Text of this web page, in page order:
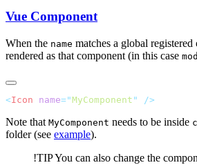
Vue Component
When the name matches a global
rendered as that component (in this case
<Icon name="MyComponent "
Note that MyComponent needs to be inside
folder (see example).
!TIPYou can also change the